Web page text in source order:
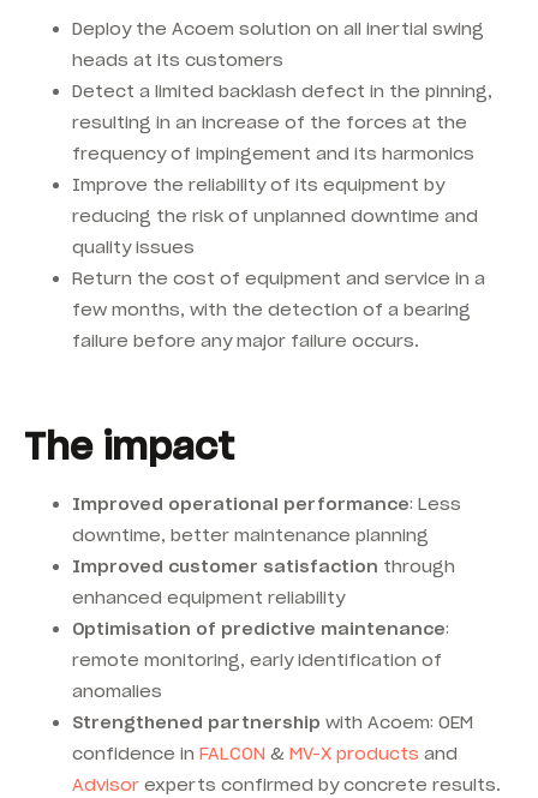
Deploy the Acoem solution on all inertial swing
heads at its customers
Detect a limited backlash defect in the pinning,
resulting in an increase of the forces at the
frequency of impingement and its harmonics
Improve the reliability of its equipment by
reducing the risk of unplanned downtime and
quality issues
Return the cost of equipment and service in a
few months, with the detection of a bearing
failure before any major failure occurs.
The impact
Improved operational performance: Less
downtime, better maintenance planning
Improved customer satisfaction through
enhanced equipment reliability
Optimisation of predictive maintenance:
remote monitoring, early identification of
anomalies
Strengthened partnership with Acoem: OEM
confidence in FALCON & MV-X products and
Advisor experts confirmed by concrete results.